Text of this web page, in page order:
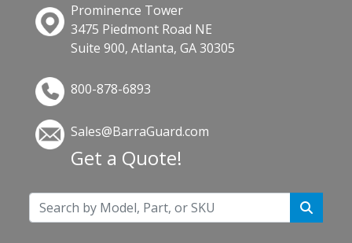
Prominence Tower
3475 Piedmont Road NE
Suite 900, Atlanta, GA 30305
800-878-6893
Sales@BarraGuard.com
Get a Quote!